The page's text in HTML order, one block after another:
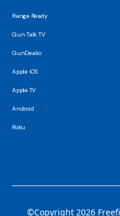
Range Ready
Gun Talk TV
GunDealio
Apple iOS
Apple TV
Android
Roku
©Copyright 2026